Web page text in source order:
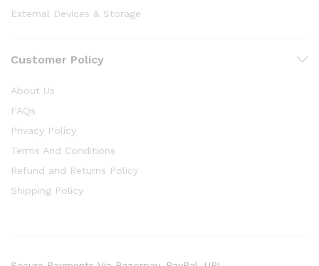
External Devices & Storage
Customer Policy
About Us
FAQs
Privacy Policy
Terms And Conditions
Refund and Returns Policy
Shipping Policy